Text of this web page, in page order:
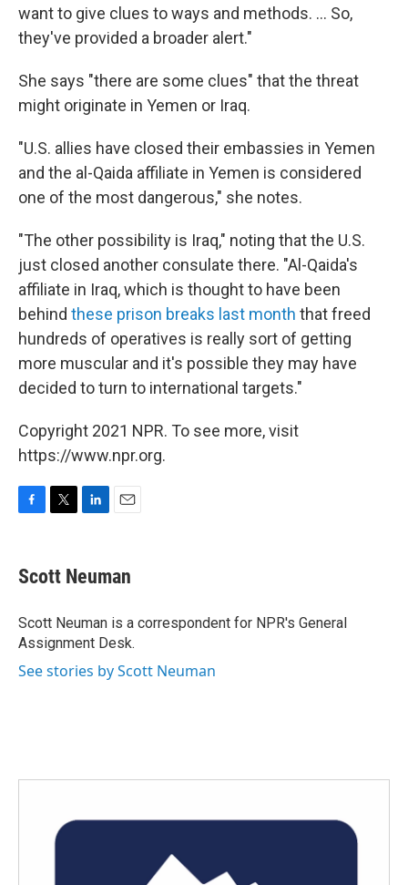
want to give clues to ways and methods. ... So,
they've provided a broader alert."
She says "there are some clues" that the threat
might originate in Yemen or Iraq.
"U.S. allies have closed their embassies in Yemen
and the al-Qaida affiliate in Yemen is considered
one of the most dangerous," she notes.
"The other possibility is Iraq," noting that the U.S.
just closed another consulate there. "Al-Qaida's
affiliate in Iraq, which is thought to have been
behind these prison breaks last month that freed
hundreds of operatives is really sort of getting
more muscular and it's possible they may have
decided to turn to international targets."
Copyright 2021 NPR. To see more, visit
https://www.npr.org.
e
b
o
k
t
t
r
k
e
I
n
i
l
Scott Neuman
Scott Neuman is a correspondent for NPR's General
Assignment Desk.
See stories by Scott Neuman